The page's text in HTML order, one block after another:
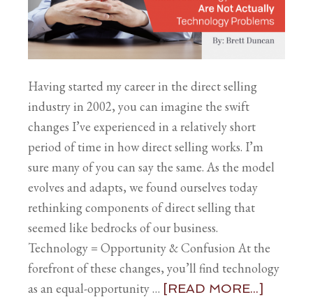
Having started my career in the direct selling
industry in 2002, you can imagine the swift
changes I’ve experienced in a relatively short
period of time in how direct selling works. I’m
sure many of you can say the same. As the model
evolves and adapts, we found ourselves today
rethinking components of direct selling that
seemed like bedrocks of our business.
Technology = Opportunity & Confusion At the
forefront of these changes, you’ll find technology
as an equal-opportunity … [READ MORE...]